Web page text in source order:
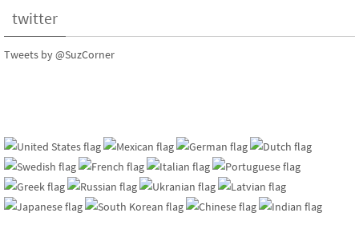
twitter
Tweets by @SuzCorner